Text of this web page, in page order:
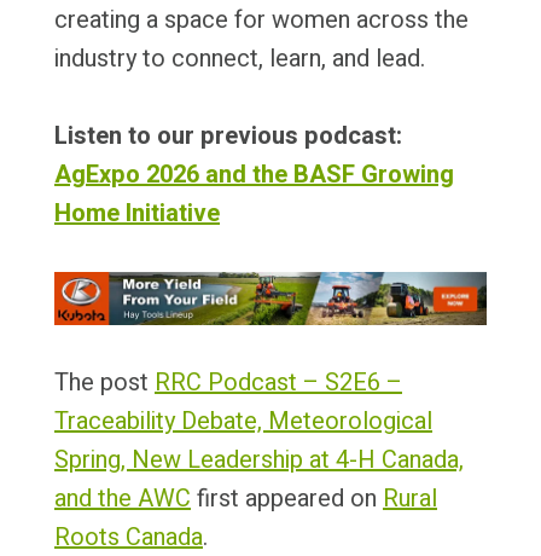
creating a space for women across the
industry to connect, learn, and lead.
Listen to our previous podcast:
AgExpo 2026 and the BASF Growing
Home Initiative
The post RRC Podcast – S2E6 –
Traceability Debate, Meteorological
Spring, New Leadership at 4-H Canada,
and the AWCfirst appeared on Rural
Roots Canada.